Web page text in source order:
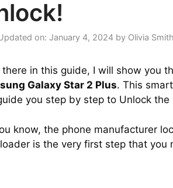
on: January 4, 2024 by Olivia Smith
there in this guide, I will show you
Galaxy Star 2 Plus. This
you step by step to Unlock
know, the phone manufacturer
is the very first step that you